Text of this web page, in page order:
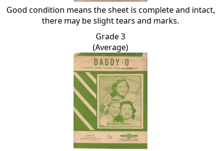
Good condition means the sheet is complete and intact,
there may be slight tears and marks.
Grade 3
(Average)